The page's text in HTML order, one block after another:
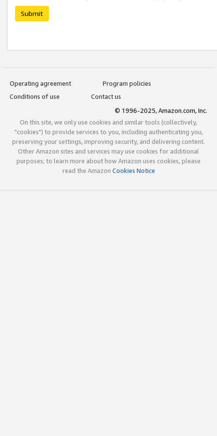
Submit
Operating agreement
Program policies
Conditions of use
Contact us
© 1996-2025, Amazon.com, Inc.
On this site, we only use cookies and similar tools (collectively,
"cookies") to provide services to you, including authenticating you,
preserving your settings, improving security, and delivering content.
Other Amazon sites and services may use cookies for additional
purposes; to learn more about how Amazon uses cookies, please
read the Amazon Cookies Notice